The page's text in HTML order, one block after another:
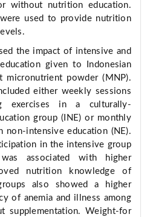
without nutrition education.
used to provide nutrition
the impact of intensive and
given to Indonesian
powder (MNP).
either weekly sessions
exercises in a culturally-
group (INE) or monthly
non-intensive education (NE).
in the intensive group
associated with higher
nutrition knowledge of
also showed a higher
of anemia and illness among
supplementation. Weight-for